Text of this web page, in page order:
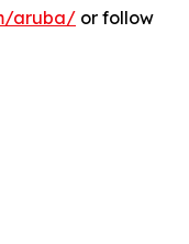
aruba/ or follow